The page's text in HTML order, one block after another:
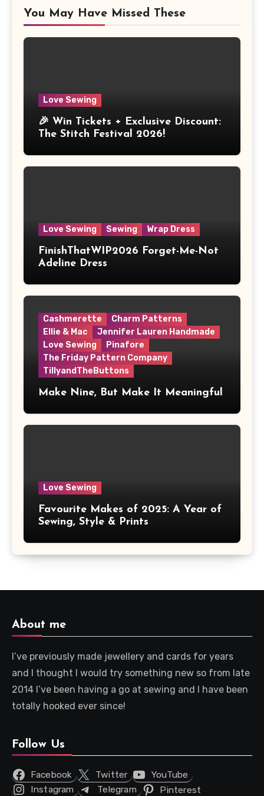
You May Have Missed These
Love Sewing
🎉 Win Tickets + Exclusive Discount:
The Stitch Festival 2026!
Love Sewing Sewing Wrap Dress
FinishThatWIP2026 Forget-Me-Not
Adeline Dress
Cashmerette
Charm Patterns
Ellie & Mac
Jennifer Lauren Handmade
Love Sewing
Pinafore
The Friday Pattern Company
TillyandTheButtons
Make Nine, But Make It Meaningful
Love Sewing
Favourite Makes of 2025: A Year of
Sewing, Style & Prints
About me
I’ve previously made jewellery and cards for years
and I thought I would try something new so from late
2014 I’ve been having a go at sewing and I have been
totally hooked ever since!
Follow Us
Facebook Twitter
YouTube
Instagram
Telegram Pinterest